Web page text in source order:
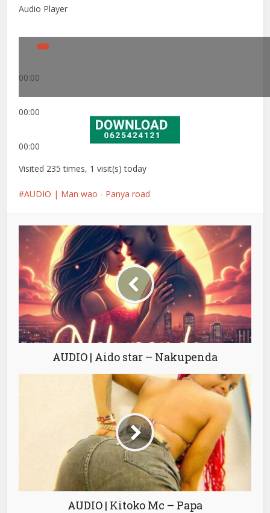
Audio Player
00:00
00:00
00:00
Visited 235 times, 1 visit(s) today
AUDIO | Man wao - Panya road
AUDIO | Aido star – Nakupenda
AUDIO | Kitoko Mc – Papa